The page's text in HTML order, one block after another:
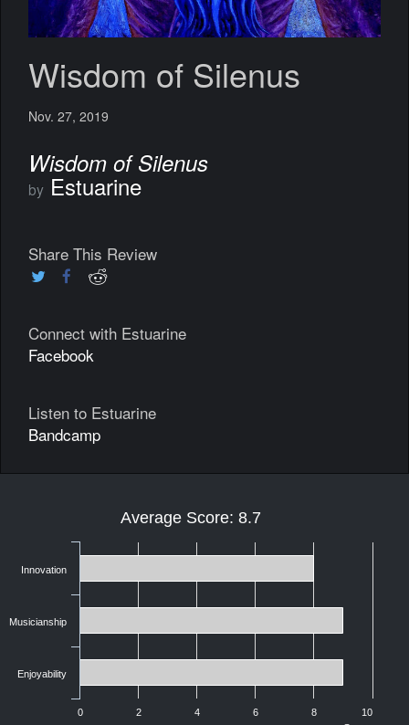
Wisdom of Silenus
Nov. 27, 2019
Wisdom of Silenus
by Estuarine
Share This Review
Connect with Estuarine
Facebook
Listen to Estuarine
Bandcamp
Average Score: 8.7
Innovation
Musicianship
Enjoyability
0 2 4 6 8 10